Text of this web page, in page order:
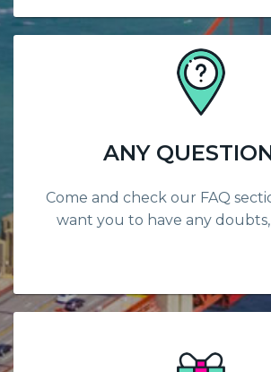
ANY
Come and check our FAQ
want you to have any